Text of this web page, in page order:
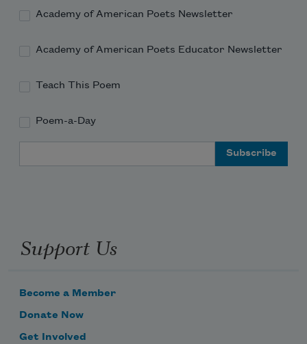
Academy of American Poets Newsletter
Academy of American Poets Educator Newsletter
Teach This Poem
Poem-a-Day
Support Us
Become a Member
Donate Now
Get Involved